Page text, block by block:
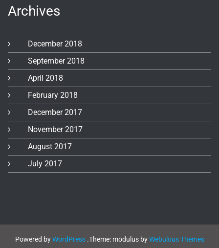
Archives
December 2018
September 2018
April 2018
February 2018
December 2017
November 2017
August 2017
July 2017
Powered byWordPress.Theme: modulus byWebulous Themes